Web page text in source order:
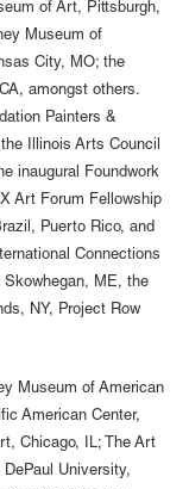
of Art, Pittsburgh,
Museum of
City, MO; the
amongst others.
Painters &
Illinois Arts Council
inaugural Foundwork
Art Forum Fellowship
Puerto Rico, and
Connections
Skowhegan, ME, the
NY, Project Row
Museum of American
American Center,
Chicago, IL; The Art
University,